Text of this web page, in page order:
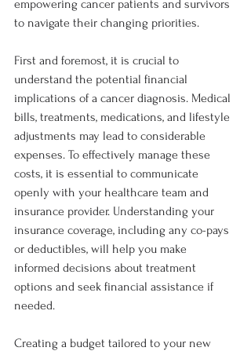
empowering cancer patients and survivors
to navigate their changing priorities.
First and foremost, it is crucial to
understand the potential financial
implications of a cancer diagnosis. Medical
bills, treatments, medications, and lifestyle
adjustments may lead to considerable
expenses. To effectively manage these
costs, it is essential to communicate
openly with your healthcare team and
insurance provider. Understanding your
insurance coverage, including any co-pays
or deductibles, will help you make
informed decisions about treatment
options and seek financial assistance if
needed.
Creating a budget tailored to your new